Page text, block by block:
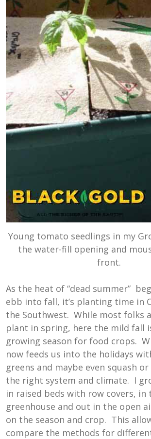
Young tomato seedlings in my
the water-fill opening and
front.
As the heat of “dead summer”
ebb into fall, it’s planting time in
the Southwest. While most folks
plant in spring, here the mild fall
growing season for food crops.
now feeds us into the holidays
greens and maybe even squash
the right system and climate. I
in raised beds with row covers, in
greenhouse and out in the open
on the season and crop. This
compare the methods for